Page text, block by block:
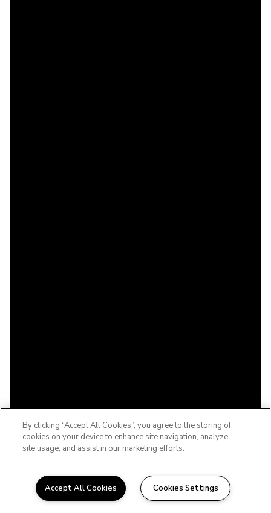
WELCOME TO THE BABCOCK
By clicking “Accept All Cookies”, you agree to the storing of
cookies on your device to enhance site navigation, analyze
site usage, and assist in our marketing efforts.
Accept All Cookies Cookies Settings